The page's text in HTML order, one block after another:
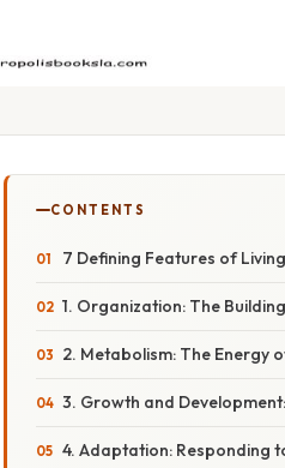
CONTENTS
7 Defining Features of
1. Organization: The
2. Metabolism: The Energy
3. Growth and
4. Adaptation: Responding